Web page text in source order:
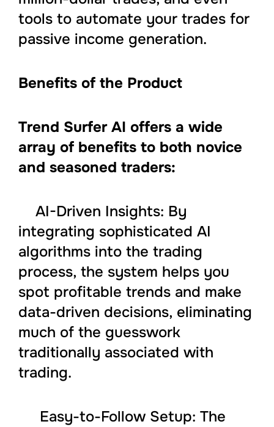
tools to automate your trades for
passive income generation.
Benefits of the Product
Trend Surfer AI offers a wide
array of benefits to both novice
and seasoned traders:
AI-Driven Insights: By
integrating sophisticated AI
algorithms into the trading
process, the system helps you
spot profitable trends and make
data-driven decisions, eliminating
much of the guesswork
traditionally associated with
trading.
Easy-to-Follow Setup: The